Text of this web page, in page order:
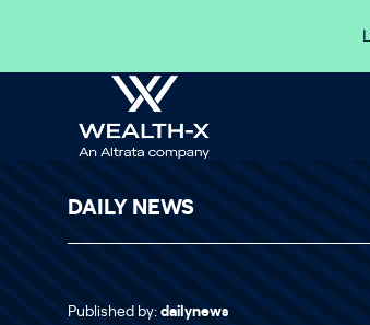
DAILY NEWS
Published by: dailynews